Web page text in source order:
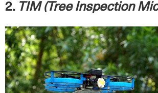
2. TIM (Tree Inspection